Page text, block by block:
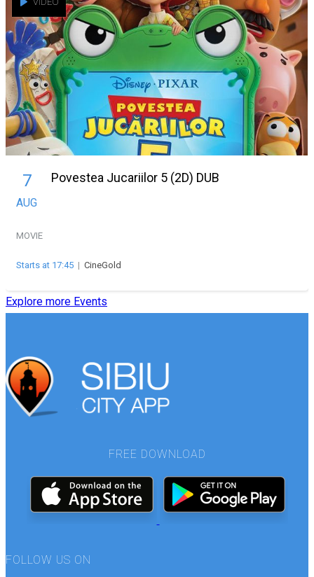
7
AUG
Povestea Jucariilor 5 (2D) DUB
MOVIE
Starts at 17:45 | CineGold
Explore more Events
FREE DOWNLOAD
FOLLOW US ON